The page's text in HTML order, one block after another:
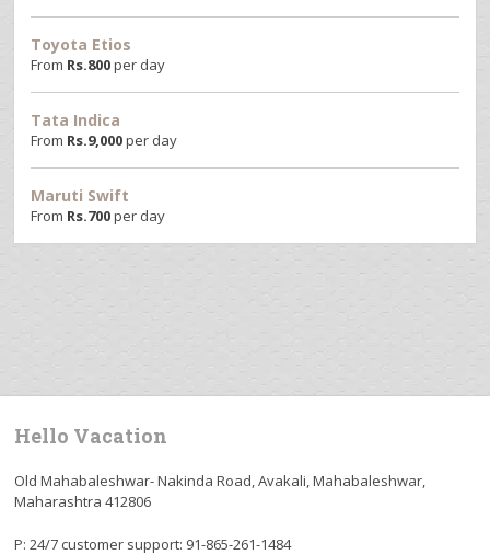
Toyota Etios
From Rs.800per day
Tata Indica
From Rs.9,000per day
Maruti Swift
From Rs.700per day
Hello Vacation
Old Mahabaleshwar- Nakinda Road, Avakali, Mahabaleshwar,
Maharashtra 412806
P: 24/7 customer support: 91-865-261-1484